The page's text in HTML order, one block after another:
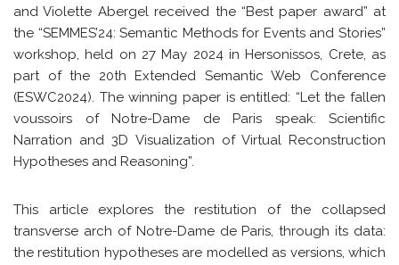
and Violette Abergel received the “Best paper award” at
the “SEMMES’24: Semantic Methods for Events and Stories”
workshop, held on 27 May 2024 in Hersonissos, Crete, as
part of the 20th Extended Semantic Web Conference
(ESWC2024). The winning paper is entitled: “Let the fallen
voussoirs of Notre-Dame de Paris speak: Scientific
Narration and 3D Visualization of Virtual Reconstruction
Hypotheses and Reasoning”.
This article explores the restitution of the collapsed
transverse arch of Notre-Dame de Paris, through its data:
the restitution hypotheses are modelled as versions, which